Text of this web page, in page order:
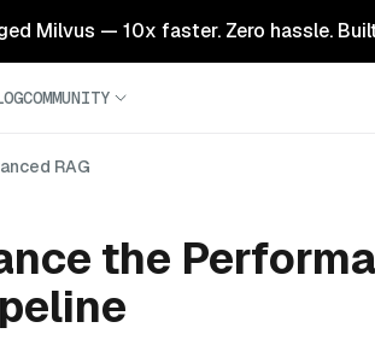
Milvus — 10x faster. Zero hassle.
COMMUNITY
RAG
the